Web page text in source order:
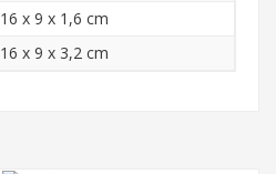
16 x 9 x 1,6 cm
16 x 9 x 3,2 cm